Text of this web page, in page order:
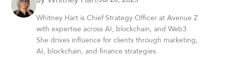
Whitney Hart is Chief Strategy Officer at Avenue Z
with expertise across AI, blockchain, and Web3.
She drives influence for clients through marketing,
AI, blockchain, and finance strategies.